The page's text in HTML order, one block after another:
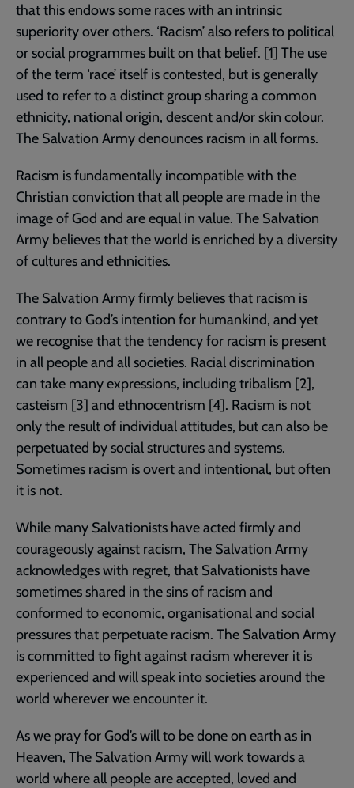
that this endows some races with an intrinsic
superiority over others. ‘Racism’ also refers to political
or social programmes built on that belief. [1] The use
of the term ‘race’ itself is contested, but is generally
used to refer to a distinct group sharing a common
ethnicity, national origin, descent and/or skin colour.
The Salvation Army denounces racism in all forms.
Racism is fundamentally incompatible with the
Christian conviction that all people are made in the
image of God and are equal in value. The Salvation
Army believes that the world is enriched by a diversity
of cultures and ethnicities.
The Salvation Army firmly believes that racism is
contrary to God’s intention for humankind, and yet
we recognise that the tendency for racism is present
in all people and all societies. Racial discrimination
can take many expressions, including tribalism [2],
casteism [3] and ethnocentrism [4]. Racism is not
only the result of individual attitudes, but can also be
perpetuated by social structures and systems.
Sometimes racism is overt and intentional, but often
it is not.
While many Salvationists have acted firmly and
courageously against racism, The Salvation Army
acknowledges with regret, that Salvationists have
sometimes shared in the sins of racism and
conformed to economic, organisational and social
pressures that perpetuate racism. The Salvation Army
is committed to fight against racism wherever it is
experienced and will speak into societies around the
world wherever we encounter it.
As we pray for God’s will to be done on earth as in
Heaven, The Salvation Army will work towards a
world where all people are accepted, loved and